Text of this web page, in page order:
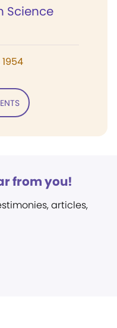
Science
from you!
articles,